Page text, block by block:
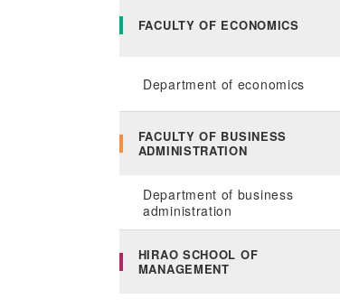
FACULTY OF ECONOMICS
Department of economics
FACULTY OF BUSINESS
ADMINISTRATION
Department of business
administration
HIRAO SCHOOL OF
MANAGEMENT